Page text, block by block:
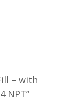
– with
NPT”